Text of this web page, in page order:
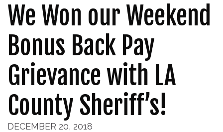
We Won our Weekend
Bonus Back Pay
Grievance with LA
County Sheriff’s!
DECEMBER 20, 2018